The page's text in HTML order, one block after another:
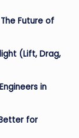
Future of
(Lift, Drag,
in
for